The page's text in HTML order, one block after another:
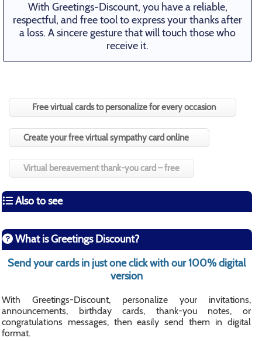
Free virtual cards to personalize for every occasion
Create your free virtual sympathy card online
Virtual bereavement thank-you card – free
With Greetings-Discount, you have a reliable,
respectful, and free tool to express your thanks after
a loss. A sincere gesture that will touch those who
receive it.
Also to see
What is Greetings Discount?
Send your cards in just one click with our 100% digital
version
With Greetings-Discount, personalize your invitations,
announcements, birthday cards, thank-you notes, or
congratulations messages, then easily send them in digital
format.